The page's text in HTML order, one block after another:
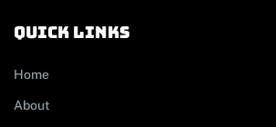
Quick links
Home
About